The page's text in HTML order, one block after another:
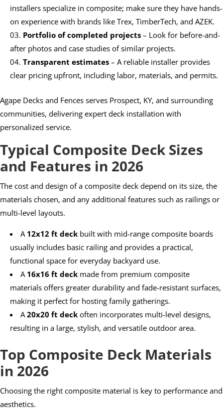
installers specialize in composite; make sure they have hands-
on experience with brands like Trex, TimberTech, and AZEK.
Portfolio of completed projects – Look for before-and-
after photos and case studies of similar projects.
Transparent estimates – A reliable installer provides
clear pricing upfront, including labor, materials, and permits.
Agape Decks and Fences serves Prospect, KY, and surrounding
communities, delivering expert deck installation with
personalized service.
Typical Composite Deck Sizes
and Features in 2026
The cost and design of a composite deck depend on its size, the
materials chosen, and any additional features such as railings or
multi-level layouts.
A 12x12 ft deck built with mid-range composite boards
usually includes basic railing and provides a practical,
functional space for everyday backyard use.
A 16x16 ft deck made from premium composite
materials offers greater durability and fade-resistant surfaces,
making it perfect for hosting family gatherings.
A 20x20 ft deck often incorporates multi-level designs,
resulting in a large, stylish, and versatile outdoor area.
Top Composite Deck Materials
in 2026
Choosing the right composite material is key to performance and
aesthetics.